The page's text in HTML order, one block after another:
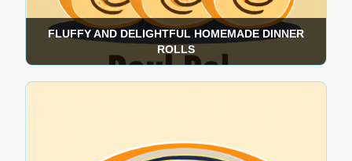
FLUFFY AND DELIGHTFUL HOMEMADE DINNER
ROLLS